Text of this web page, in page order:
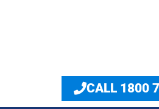
CALL 1800